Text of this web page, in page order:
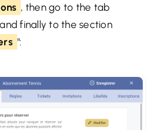
, then go to the tab
finally to the section
":